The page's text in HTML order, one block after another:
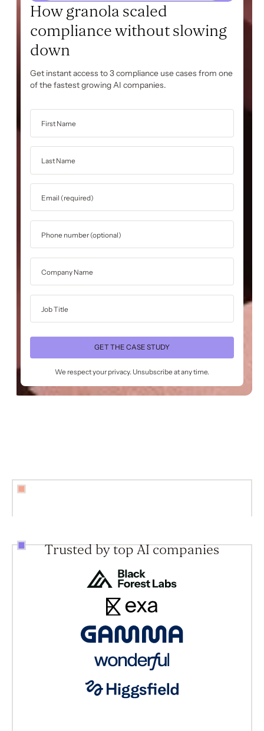
How granola scaled
compliance without slowing
down
Get instant access to 3 compliance use cases from one
of the fastest growing AI companies.
We respect your privacy. Unsubscribe at any time.
Trusted by top AI companies